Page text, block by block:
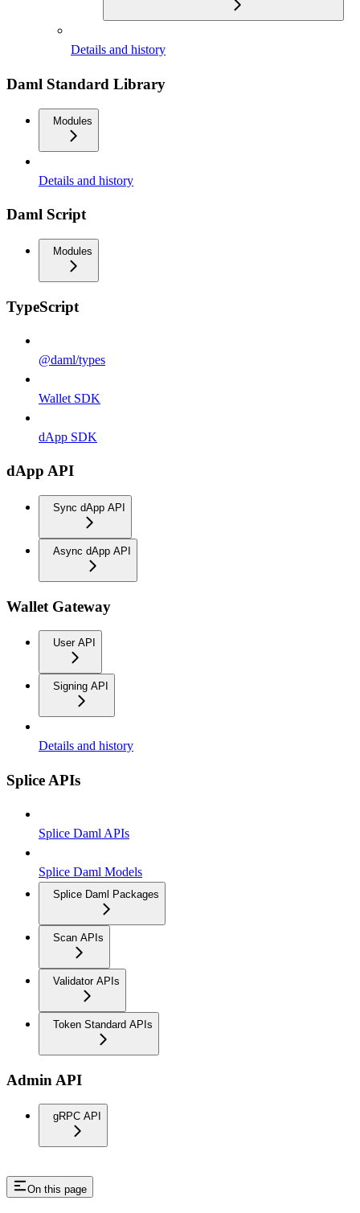
Details and history
Daml Standard Library
Modules
Details and history
Daml Script
Modules
TypeScript
@daml/types
Wallet SDK
dApp SDK
dApp API
Sync dApp API
Async dApp API
Wallet Gateway
User API
Signing API
Details and history
Splice APIs
Splice Daml APIs
Splice Daml Models
Splice Daml Packages
Scan APIs
Validator APIs
Token Standard APIs
Admin API
gRPC API
On this page